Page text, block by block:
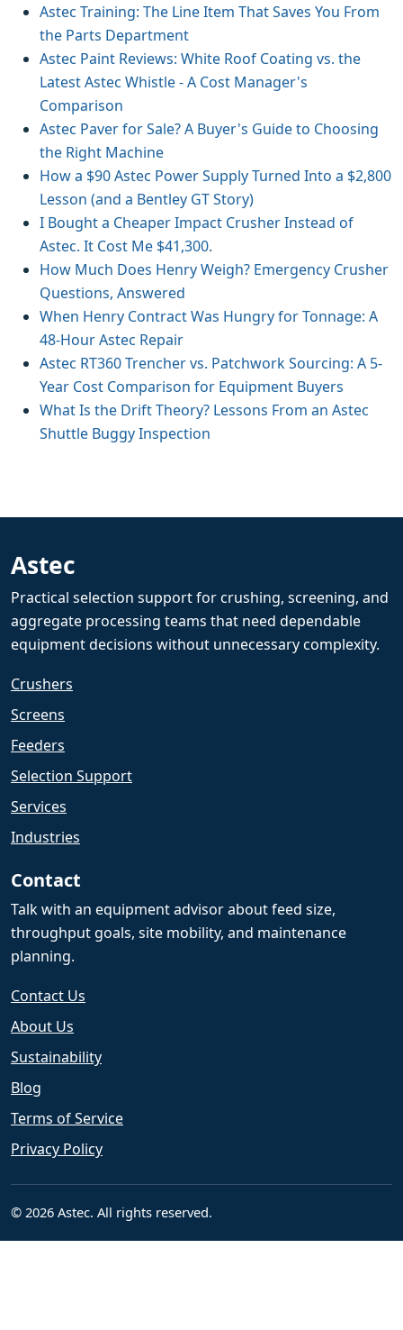
Astec Training: The Line Item That Saves You From
the Parts Department
Astec Paint Reviews: White Roof Coating vs. the
Latest Astec Whistle - A Cost Manager's
Comparison
Astec Paver for Sale? A Buyer's Guide to Choosing
the Right Machine
How a $90 Astec Power Supply Turned Into a $2,800
Lesson (and a Bentley GT Story)
I Bought a Cheaper Impact Crusher Instead of
Astec. It Cost Me $41,300.
How Much Does Henry Weigh? Emergency Crusher
Questions, Answered
When Henry Contract Was Hungry for Tonnage: A
48-Hour Astec Repair
Astec RT360 Trencher vs. Patchwork Sourcing: A 5-
Year Cost Comparison for Equipment Buyers
What Is the Drift Theory? Lessons From an Astec
Shuttle Buggy Inspection
Astec
Practical selection support for crushing, screening, and
aggregate processing teams that need dependable
equipment decisions without unnecessary complexity.
Crushers
Screens
Feeders
Selection Support
Services
Industries
Contact
Talk with an equipment advisor about feed size,
throughput goals, site mobility, and maintenance
planning.
Contact Us
About Us
Sustainability
Blog
Terms of Service
Privacy Policy
© 2026 Astec. All rights reserved.